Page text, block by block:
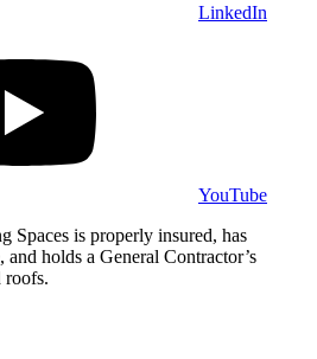
LinkedIn
YouTube
is properly insured, has
and holds a General Contractor’s
roofs.